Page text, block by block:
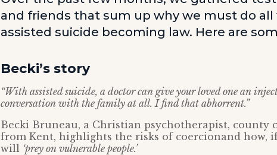
and friends that sum up why we must do all
assisted suicide becoming law. Here are
Becki’s story
“With assisted suicide, a doctor can give your loved one an
conversation with the family at all. I find that abhorrent.”
Becki Bruneau, a Christian psychotherapist, county
from Kent, highlights the risks of coercionand how,
will ‘prey on vulnerable people.’